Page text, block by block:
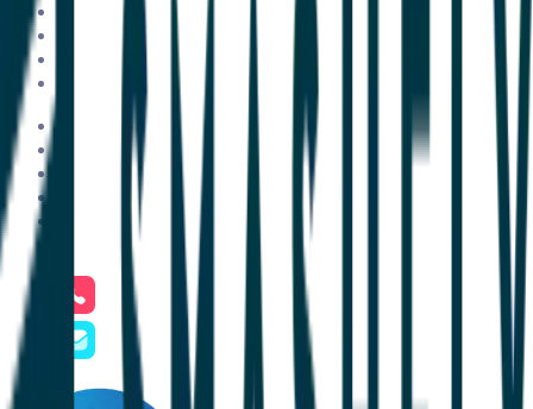
ClientSuccess vs Totango
ClientSuccess vs Vitally
ClientSuccess vs Planhat
Get Started
Case Studies
Contact Us
Phone
+1 801.900.5094
Email
hello@clientsuccess.com